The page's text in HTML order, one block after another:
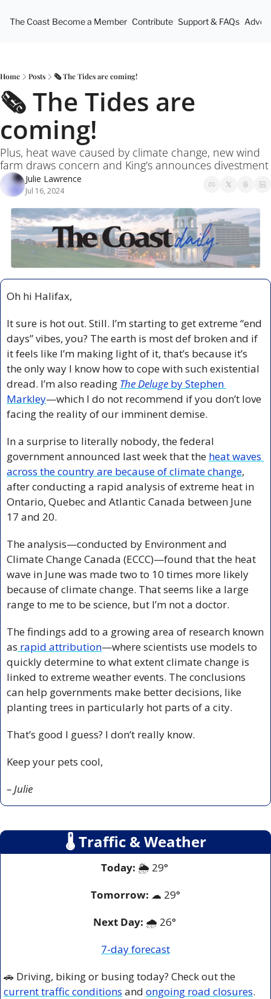
The Coast Become a Member Contribute Support & FAQs
Home Posts 🗞️ The Tides are coming!
🗞️ The Tides are
coming!
Plus, heat wave caused by climate change, new wind
farm draws concern and King's announces divestment
Julie Lawrence
Jul 16, 2024
Oh hi Halifax,
It sure is hot out. Still. I’m starting to get extreme “end
days” vibes, you? The earth is most def broken and if
it feels like I’m making light of it, that’s because it’s
the only way I know how to cope with such existential
dread. I’m also reading The Deluge by Stephen
Markley—which I do not recommend if you don’t love
facing the reality of our imminent demise.
In a surprise to literally nobody, the federal
government announced last week that the heat waves
across the country are because of climate change,
after conducting a rapid analysis of extreme heat in
Ontario, Quebec and Atlantic Canada between June
17 and 20.
The analysis—conducted by Environment and
Climate Change Canada (ECCC)—found that the heat
wave in June was made two to 10 times more likely
because of climate change. That seems like a large
range to me to be science, but I’m not a doctor.
The findings add to a growing area of research known
as rapid attribution—where scientists use models to
quickly determine to what extent climate change is
linked to extreme weather events. The conclusions
can help governments make better decisions, like
planting trees in particularly hot parts of a city.
That’s good I guess? I don’t really know.
Keep your pets cool,
– Julie
🌡 Traffic & Weather
Today: 🌦️ 29°
Tomorrow: ☁ 29°
Next Day: 🌧️ 26°
7-day forecast
🚗
current traffic conditions and ongoing road closures.